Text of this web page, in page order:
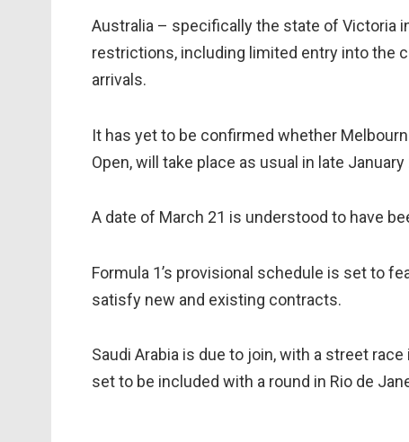
Australia – specifically the state of Victoria
restrictions, including limited entry into the
arrivals.
It has yet to be confirmed whether
Open, will take place as usual in late January
A date of March 21 is understood to have
Formula 1’s provisional schedule is set to
satisfy new and existing contracts.
Saudi Arabia is due to join, with a street
set to be included with a round in Rio de